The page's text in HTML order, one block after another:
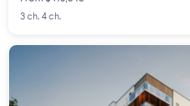
3 ch. 4 ch.